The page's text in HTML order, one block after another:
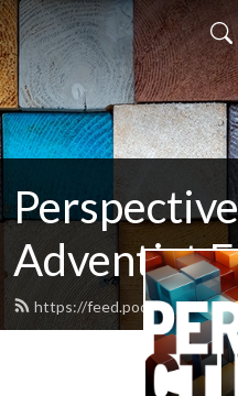
Adventist
https://feed.podbean.com/